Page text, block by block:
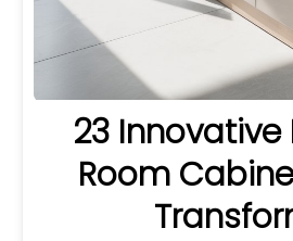
23 Innovative
Room